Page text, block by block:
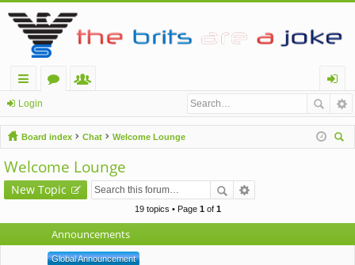
ui
ck
lin
ks
u
m
s
m
be
rs
og
in
Login
Board index Chat
Welcome Lounge
Welcome Lounge
New Topic
19 topics • Page 1of 1
Announcements
Global Announcement